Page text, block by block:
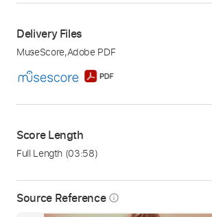
Source Reference info_outline
Delivery Files
MuseScore,Adobe PDF
Score Length
Full Length (03:58)